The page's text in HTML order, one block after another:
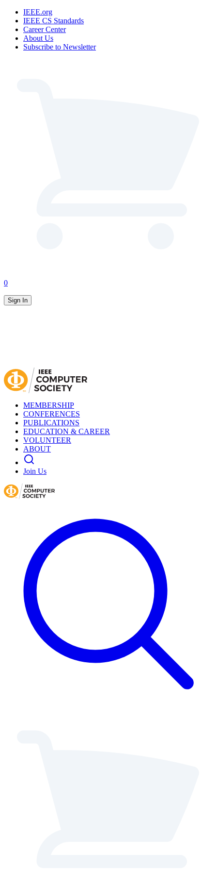
IEEE.org
IEEE CS Standards
Career Center
About Us
Subscribe to Newsletter
0
Sign In
MEMBERSHIP
CONFERENCES
PUBLICATIONS
EDUCATION & CAREER
VOLUNTEER
ABOUT
Join Us